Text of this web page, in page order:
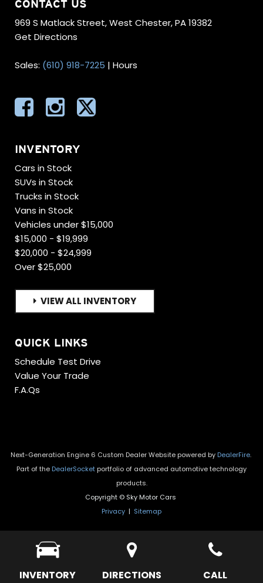
INVENTORY DIRECTIONS CALL
CONTACT US
969 S Matlack Street, West Chester, PA 19382
Get Directions
Sales: (610) 918-7225 | Hours
INVENTORY
Cars in Stock
SUVs in Stock
Trucks in Stock
Vans in Stock
Vehicles under $15,000
$15,000 - $19,999
$20,000 - $24,999
Over $25,000
VIEW ALL INVENTORY
QUICK LINKS
Schedule Test Drive
Value Your Trade
F.A.Qs
Next-Generation Engine 6 Custom Dealer Website powered by DealerFire.
Part of the DealerSocket portfolio of advanced automotive technology
products.
Copyright © Sky Motor Cars
Privacy | Sitemap